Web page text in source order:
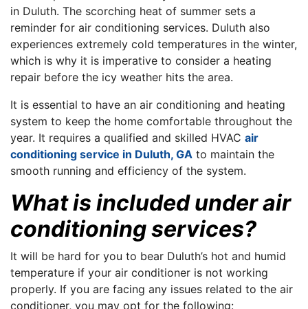
in Duluth. The scorching heat of summer sets a
reminder for air conditioning services. Duluth also
experiences extremely cold temperatures in the winter,
which is why it is imperative to consider a heating
repair before the icy weather hits the area.
It is essential to have an air conditioning and heating
system to keep the home comfortable throughout the
year. It requires a qualified and skilled HVAC air
conditioning service in Duluth, GA to maintain the
smooth running and efficiency of the system.
What is included under air
conditioning services?
It will be hard for you to bear Duluth’s hot and humid
temperature if your air conditioner is not working
properly. If you are facing any issues related to the air
conditioner, you may opt for the following: